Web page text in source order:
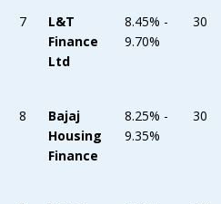
7
L&T
Finance
Ltd
8.45% -
9.70%
30
8
Bajaj
Housing
Finance
8.25% -
9.35%
30